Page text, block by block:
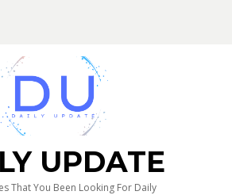
UPDATE
That You Been Looking For Daily